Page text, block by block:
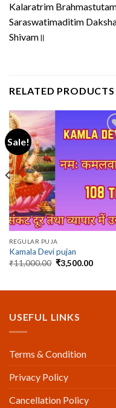
Kalaratrim
Saraswatimaditim
Shivam॥
RELATED PRODUCTS
Sale!
REGULAR PUJA
Kamala Devi pujan
₹11,000.00 Original
price
₹3,500.00Current
USEFUL LINKS
Terms & Condition
Privacy Policy
Cancellation Policy